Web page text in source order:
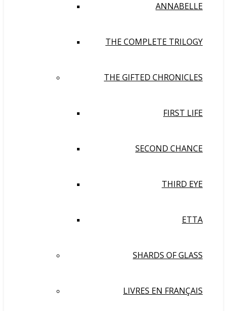
ANNABELLE
THE COMPLETE TRILOGY
THE GIFTED CHRONICLES
FIRST LIFE
SECOND CHANCE
THIRD EYE
ETTA
SHARDS OF GLASS
LIVRES EN FRANÇAIS